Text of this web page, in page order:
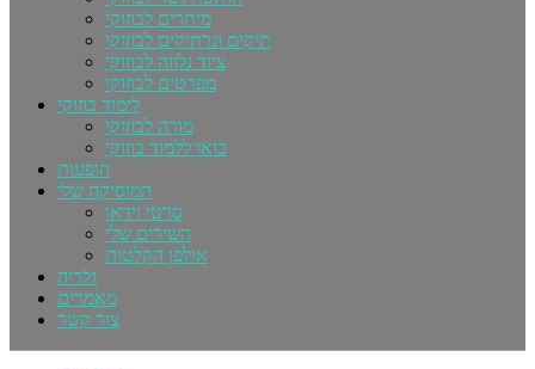
מיתרים לבוזוקי
תיקים ונרתיקים לבוזוקי
ציוד נלווה לבוזוקי
מפרטים לבוזוקי
לימוד בוזוקי
מורה לבוזוקי
בואו ללמוד בוזוקי
הופעות
המוסיקה שלי
סרטי וידאו
השירים שלי
אולפן הקלטות
גלריה
מאמרים
צור קשר